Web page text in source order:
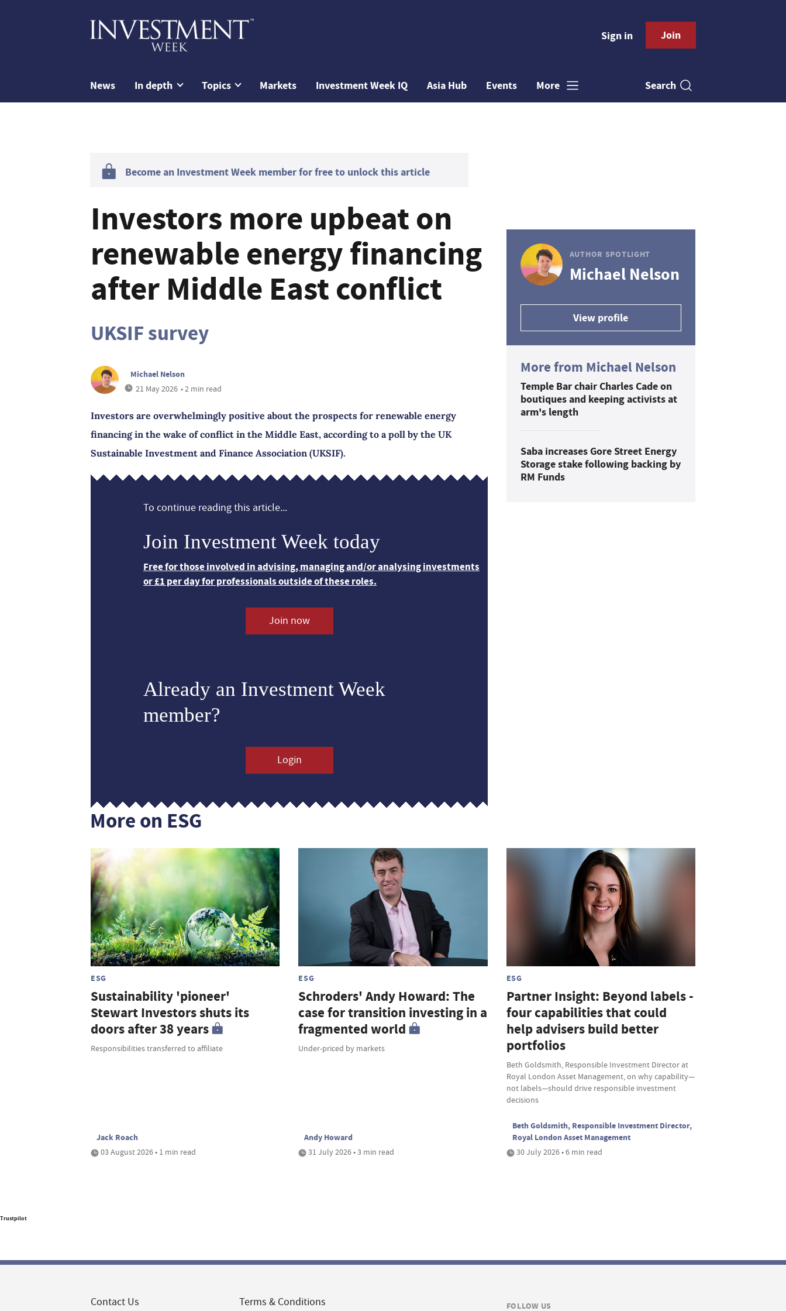
Sign in Join
News In depth Topics Markets Investment Week IQ Asia Hub Events More Search
Become an Investment Week member for free to unlock this article
Investors more upbeat on
renewable energy financing
after Middle East conflict
UKSIF survey
Michael Nelson
21 May 2026 • 2 min read
Investors are overwhelmingly positive about the prospects for renewable energy
financing in the wake of conflict in the Middle East, according to a poll by the UK
Sustainable Investment and Finance Association (UKSIF).
To continue reading this article...
Join Investment Week today
Free for those involved in advising, managing and/or analysing investments
or £1 per day for professionals outside of these roles.
Join now
Already an Investment Week
member?
Login
AUTHOR SPOTLIGHT
Michael Nelson
View profile
More from Michael Nelson
Temple Bar chair Charles Cade on
boutiques and keeping activists at
arm's length
Saba increases Gore Street Energy
Storage stake following backing by
RM Funds
More on ESG
ESG
Sustainability 'pioneer'
Stewart Investors shuts its
doors after 38 years
Responsibilities transferred to affiliate
Jack Roach
03 August 2026 • 1 min read
ESG
Schroders' Andy Howard: The
case for transition investing in a
fragmented world
Under-priced by markets
Andy Howard
31 July 2026 • 3 min read
ESG
Partner Insight: Beyond labels -
four capabilities that could
help advisers build better
portfolios
Beth Goldsmith, Responsible Investment Director at
Royal London Asset Management, on why capability—
not labels—should drive responsible investment
decisions
Beth Goldsmith, Responsible Investment Director,
Royal London Asset Management
30 July 2026 • 6 min read
Trustpilot
Contact Us Terms & Conditions FOLLOW US